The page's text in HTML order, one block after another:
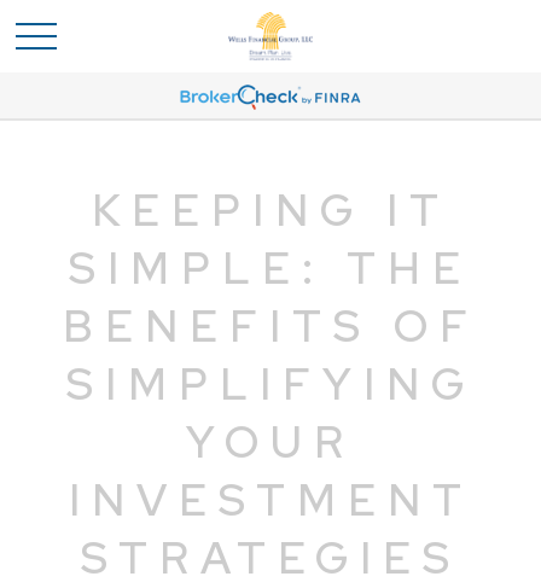
KEEPING IT
SIMPLE: THE
BENEFITS OF
SIMPLIFYING
YOUR
INVESTMENT
STRATEGIES